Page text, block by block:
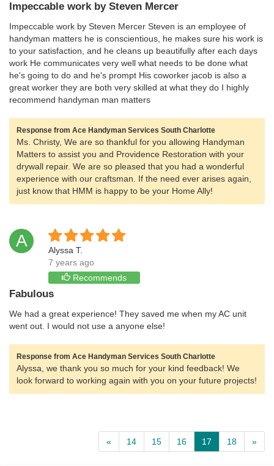
Impeccable work by Steven Mercer
Impeccable work by Steven Mercer Steven is an employee of
handyman matters he is conscientious, he makes sure his work is
to your satisfaction, and he cleans up beautifully after each days
work He communicates very well what needs to be done what
he's going to do and he's prompt His coworker jacob is also a
great worker they are both very skilled at what they do I highly
recommend handyman man matters
Response from Ace Handyman Services South Charlotte
Ms. Christy, We are so thankful for you allowing Handyman
Matters to assist you and Providence Restoration with your
drywall repair. We are so pleased that you had a wonderful
experience with our craftsman. If the need ever arises again,
just know that HMM is happy to be your Home Ally!
A
Alyssa T.
7 years ago
Recommends
Fabulous
We had a great experience! They saved me when my AC unit
went out. I would not use a anyone else!
Response from Ace Handyman Services South Charlotte
Alyssa, we thank you so much for your kind feedback! We
look forward to working again with you on your future projects!
« 14 15 16 17 18 »